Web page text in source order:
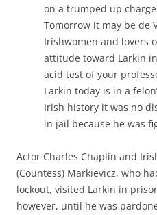
on a trumped up charge
Tomorrow it may be de
Irishwomen and lovers
attitude toward Larkin
acid test of your
Larkin today is in a
Irish history it was no
in jail because he was
Actor Charles Chaplin and
(Countess) Markievicz, who
lockout, visited Larkin in
however, until he was